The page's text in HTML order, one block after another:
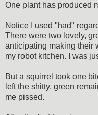
One plant has produced
Notice I used "had"
There were two lovely,
anticipating making their
my robot kitchen. I was
But a squirrel took one
left the shitty, green
me pissed.